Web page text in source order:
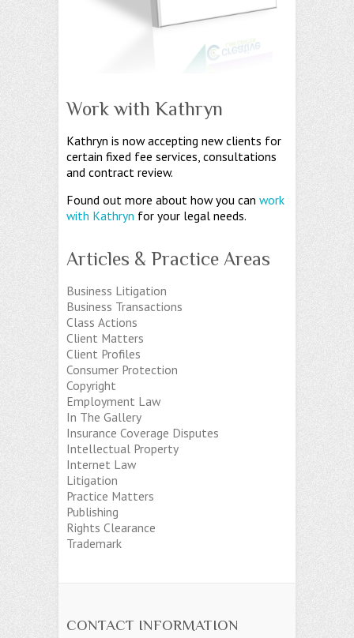
Work with Kathryn
Kathryn is now accepting new clients for
certain fixed fee services, consultations
and contract review.
Found out more about how you can work
with Kathryn for your legal needs.
Articles & Practice Areas
Business Litigation
Business Transactions
Class Actions
Client Matters
Client Profiles
Consumer Protection
Copyright
Employment Law
In The Gallery
Insurance Coverage Disputes
Intellectual Property
Internet Law
Litigation
Practice Matters
Publishing
Rights Clearance
Trademark
CONTACT INFORMATION